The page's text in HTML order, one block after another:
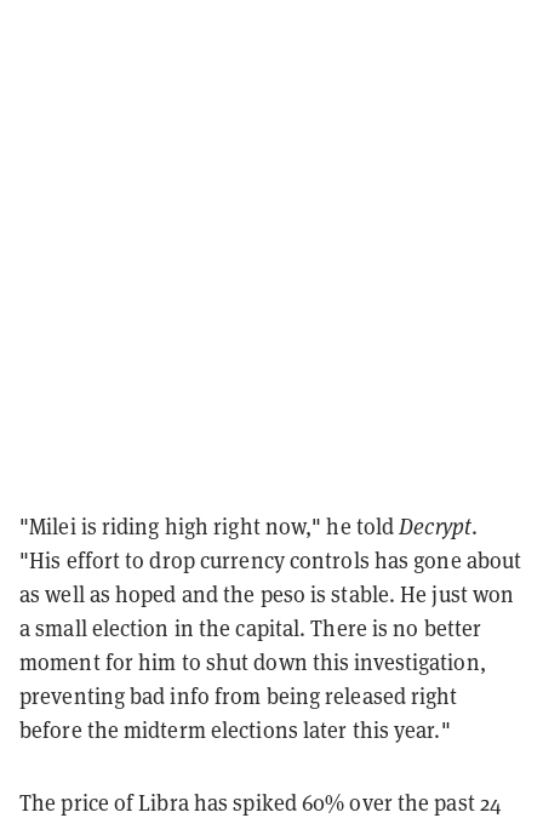
"Milei is riding high right now," he toldDecrypt.
"His effort to drop currency controls has gone about
as well as hoped and the peso is stable. He just won
a small election in the capital. There is no better
moment for him to shut down this investigation,
preventing bad info from being released right
before the midterm elections later this year."
The price of Libra has spiked 60% over the past 24